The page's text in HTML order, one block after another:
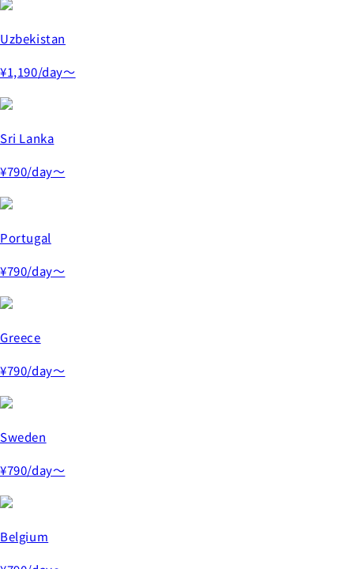
Uzbekistan
¥1,190/day～
Sri Lanka
¥790/day～
Portugal
¥790/day～
Greece
¥790/day～
Sweden
¥790/day～
Belgium